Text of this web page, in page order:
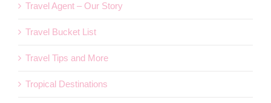
Travel Agent – Our Story
Travel Bucket List
Travel Tips and More
Tropical Destinations